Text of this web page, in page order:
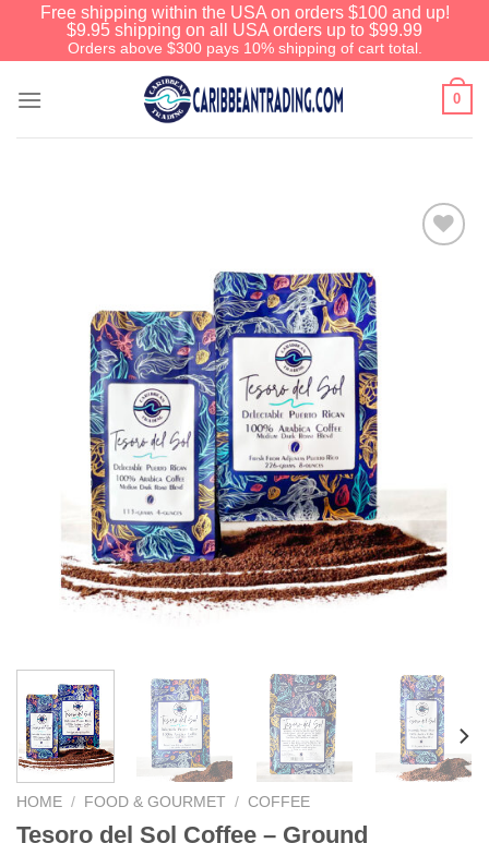
Free shipping within the USA on orders $100 and up!
$9.95 shipping on all USA orders up to $99.99
Orders above $300 pays 10% shipping of cart total.
0
HOME / FOOD & GOURMET / COFFEE
Tesoro del Sol Coffee – Ground
We have an extensive curated collection of
authentic Caribbean Treasures waiting just
ahead. Enter SHOPNOW20and receive a
20% discount on your entire order! This is a
one-time use coupon. Will not work with any
other discount code.
We hope you enjoy!
Shop Now!